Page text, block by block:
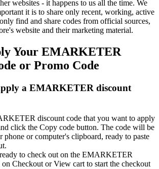
websites - it happens to us all the time. We
it is to share only recent, working, active
find and share codes from official sources,
website and their marketing material.
Your EMARKETER
or Promo Code
a EMARKETER discount
discount code that you want to apply
click the Copy code button. The code will be
phone or computer's clipboard, ready to paste
to check out on the EMARKETER
Checkout or View cart to start the checkout